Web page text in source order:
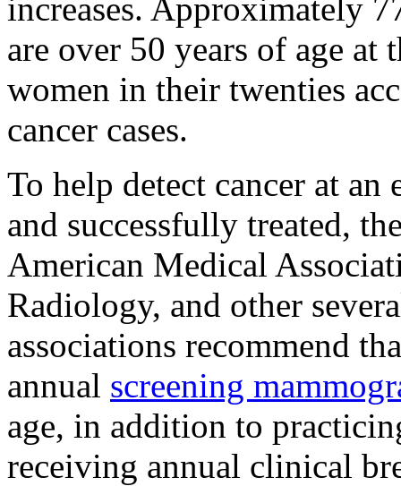
increases. Approximately
are over 50 years of age
women in their twenties
cancer cases.
To help detect cancer at
and successfully treated,
American Medical
Radiology, and other
associations recommend
annual screening
age, in addition to
receiving annual clinical